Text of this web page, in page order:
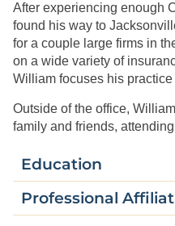
After experiencing enough
found his way to
for a couple large firms in
on a wide variety of
William focuses his
Outside of the office,
family and friends,
Education
Professional